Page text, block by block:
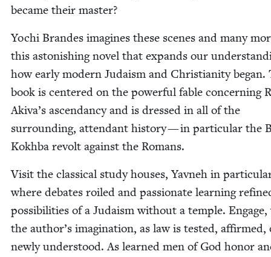
became their master?
Yochi Bran­des imag­ines these scenes and many
this aston­ish­ing nov­el that expands our
how ear­ly mod­ern Judaism and Chris­tian­i­ty began.
book is cen­tered on the pow­er­ful fable con­cern­ing
Akiva’s ascen­dan­cy and is dressed in all of the
sur­round­ing, atten­dant his­to­ry — in par­tic­u­lar the
Kokh­ba revolt against the Romans.
Vis­it the clas­si­cal study hous­es, Yavneh in
where debates roiled and pas­sion­ate learn­ing
pos­si­bil­i­ties of a Judaism with­out a tem­ple.
the author’s imag­i­na­tion, as law is test­ed, affirmed,
new­ly under­stood. As learned men of God hon­or